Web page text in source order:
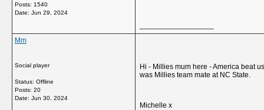
Posts: 1540
Date: Jun 29, 2024
Mm
Social player
Status: Offline
Posts: 20
Date: Jun 30, 2024
Hi - Millies mum here - America beat
was Millies team mate at NC State.
Michelle x